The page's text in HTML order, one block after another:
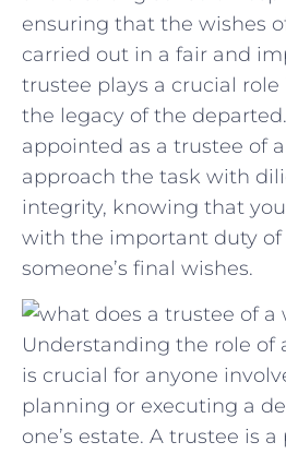
ensuring that the wishes
carried ‌out in a⁤ fair and
trustee plays a crucial
the legacy of the
appointed as‌ a​ trustee of⁣
approach ‍the ‌task with⁣
integrity, knowing ⁣that
with the important duty of
⁢someone’s‌ final wishes.
Understanding the role of
is crucial for anyone
planning or executing a
one’s estate. A trustee is